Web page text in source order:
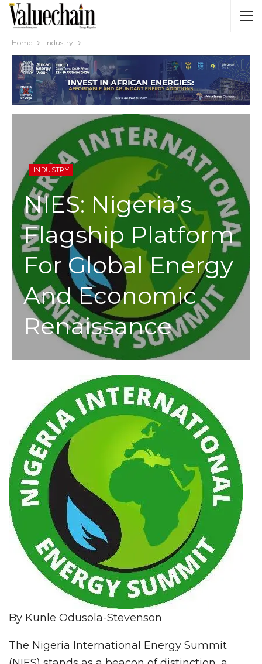
Home Industry
INDUSTRY
NIES: Nigeria’s
Flagship Platform
For Global Energy
And Economic
Renaissance
By Kunle Odusola-Stevenson
The Nigeria International Energy Summit